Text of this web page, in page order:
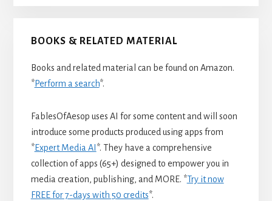
BOOKS & RELATED MATERIAL
Books and related material can be found on Amazon.
*Perform a search*.
FablesOfAesop uses AI for some content and will soon
introduce some products produced using apps from
*Expert Media AI *. They have a comprehensive
collection of apps (65+) designed to empower you in
media creation, publishing, and MORE. *Try it now
FREE for 7-days with 50 credits*.